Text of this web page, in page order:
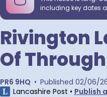
including key dates
Rivington
Of
PR6 9HQ • Published 02/06/
Lancashire Post • Publish